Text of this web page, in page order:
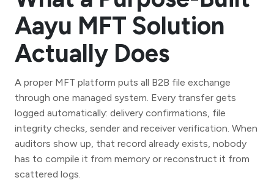
Aayu MFT Solution
Actually Does
A proper MFT platform puts all B2B file exchange
through one managed system. Every transfer gets
logged automatically: delivery confirmations, file
integrity checks, sender and receiver verification. When
auditors show up, that record already exists, nobody
has to compile it from memory or reconstruct it from
scattered logs.